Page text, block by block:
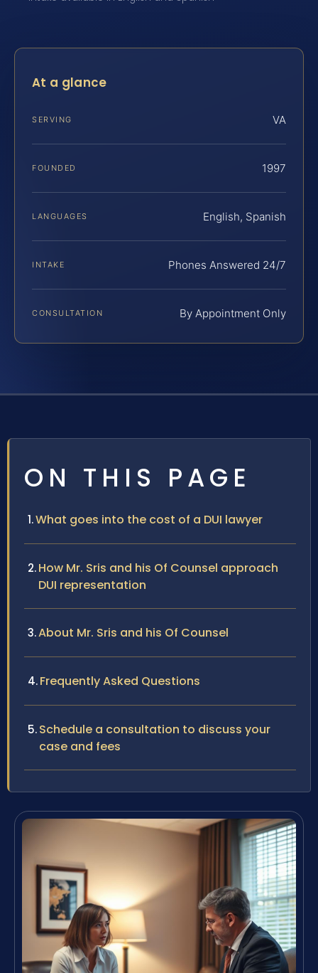
At a glance
SERVING VA
FOUNDED 1997
LANGUAGES English, Spanish
INTAKE Phones Answered 24/7
CONSULTATION By Appointment Only
ON THIS PAGE
What goes into the cost of a DUI lawyer
How Mr. Sris and his Of Counsel approach
DUI representation
About Mr. Sris and his Of Counsel
Frequently Asked Questions
Schedule a consultation to discuss your
case and fees